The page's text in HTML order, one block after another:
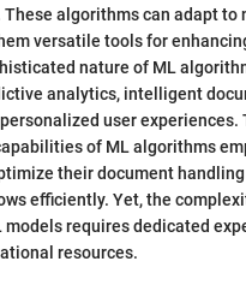
algorithms can adapt to
versatile tools for
nature of ML
analytics, intelligent
user experiences.
of ML algorithms
their document
efficiently. Yet, the
requires dedicated
resources.